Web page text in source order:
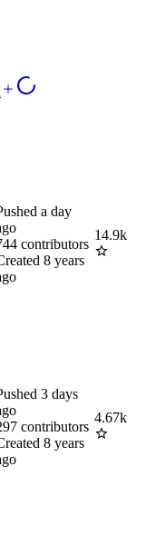
a day
contributors
8 years
14.9k
3 days
contributors
8 years
4.67k